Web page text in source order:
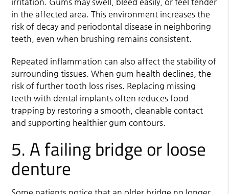
in the affected area. This environment increases the
risk of decay and periodontal disease in neighboring
teeth, even when brushing remains consistent.
Repeated inflammation can also affect the stability of
surrounding tissues. When gum health declines, the
risk of further tooth loss rises. Replacing missing
teeth with dental implants often reduces food
trapping by restoring a smooth, cleanable contact
and supporting healthier gum contours.
5. A failing bridge or loose
denture